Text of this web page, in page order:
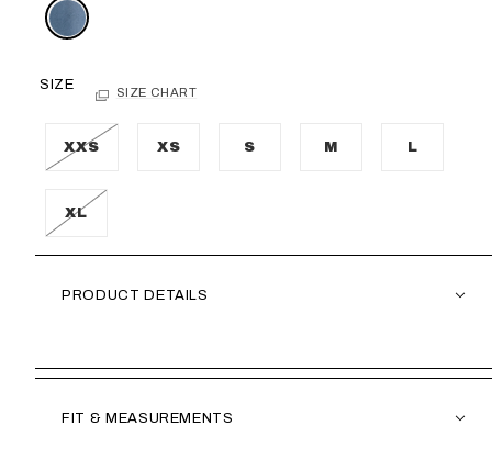
SIZE SIZE CHART
XXS XS S M L
XL
PRODUCT DETAILS
FIT & MEASUREMENTS